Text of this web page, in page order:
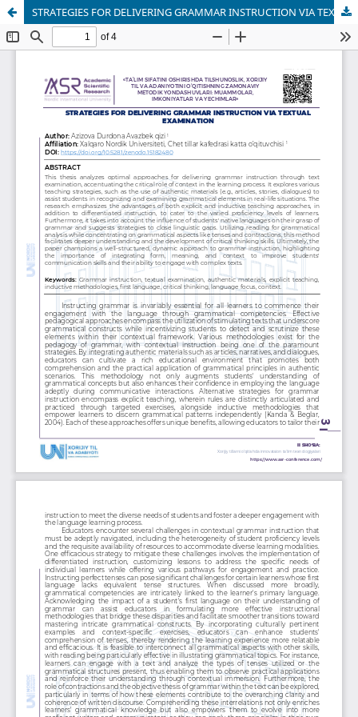
STRATEGIES FOR DELIVERING GRAMMAR INSTRUCTION VIA TEXTUAL EXAMINATION